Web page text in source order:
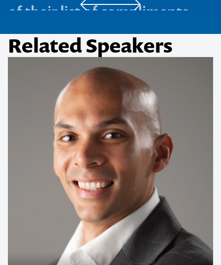
of their list of compliments.
Australian Retail Awards
Related Speakers